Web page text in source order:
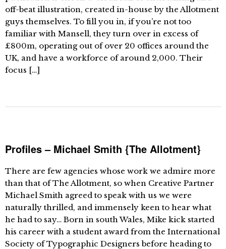
off-beat illustration, created in-house by the Allotment
guys themselves. To fill you in, if you’re not too
familiar with Mansell, they turn over in excess of
£800m, operating out of over 20 offices around the
UK, and have a workforce of around 2,000. Their
focus […]
Profiles – Michael Smith {The Allotment}
There are few agencies whose work we admire more
than that of The Allotment, so when Creative Partner
Michael Smith agreed to speak with us we were
naturally thrilled, and immensely keen to hear what
he had to say… Born in south Wales, Mike kick started
his career with a student award from the International
Society of Typographic Designers before heading to